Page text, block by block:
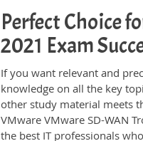
Perfect Choice
2021 Exam
If you want relevant and
knowledge on all the key
other study material meets
VMware VMware SD-WAN
the best IT professionals